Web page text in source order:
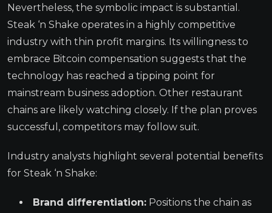
Nevertheless, the symbolic impact is substantial.
Steak ‘n Shake operates in a highly competitive
industry with thin profit margins. Its willingness to
embrace Bitcoin compensation suggests that the
technology has reached a tipping point for
mainstream business adoption. Other restaurant
chains are likely watching closely. If the plan proves
successful, competitors may follow suit.
Industry analysts highlight several potential benefits
for Steak ‘n Shake:
Brand differentiation: Positions the chain as